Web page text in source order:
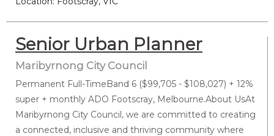
Senior Urban Planner
Maribyrnong City Council
Permanent Full-TimeBand 6 ($99,705 - $108,027) + 12%
super + monthly ADO Footscray, Melbourne.About UsAt
Maribyrnong City Council, we are committed to creating
a connected, inclusive and thriving community where